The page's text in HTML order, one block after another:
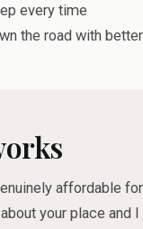
every time
the road with better
affordable for
your place and I